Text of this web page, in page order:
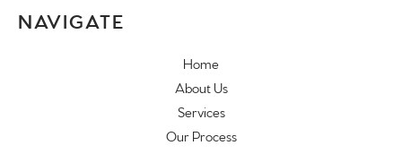
NAVIGATE
Home
About Us
Services
Our Process